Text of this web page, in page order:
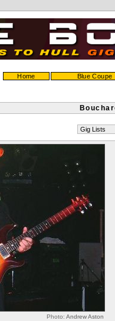
Home Blue Coupe
Photo: Andrew Aston